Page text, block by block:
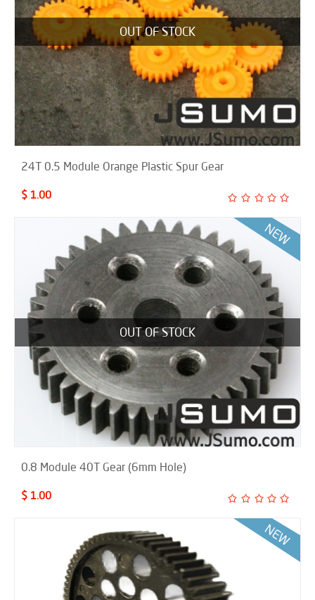
OUT OF STOCK
24T 0.5 Module Orange Plastic Spur Gear
$ 1.00
OUT OF STOCK
0.8 Module 40T Gear (6mm Hole)
$ 1.00